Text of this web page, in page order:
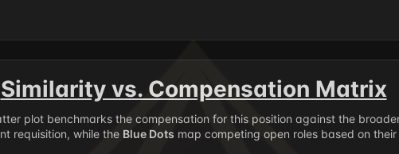
Similarity vs. Compensation Matrix
plot benchmarks the compensation for this position against the
requisition, while the Blue Dots map competing open roles based on